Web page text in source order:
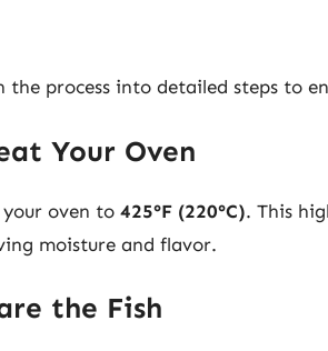
the process into detailed steps to
Your Oven
oven to 425°F (220°C). This
moisture and flavor.
the Fish